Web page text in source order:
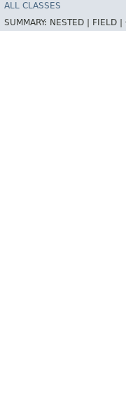
ALL CLASSES
SUMMARY: NESTED | FIELD |